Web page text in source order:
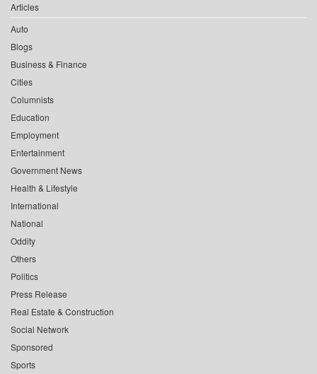
Articles
Auto
Blogs
Business & Finance
Cities
Columnists
Education
Employment
Entertainment
Government News
Health & Lifestyle
International
National
Oddity
Others
Politics
Press Release
Real Estate & Construction
Social Network
Sponsored
Sports